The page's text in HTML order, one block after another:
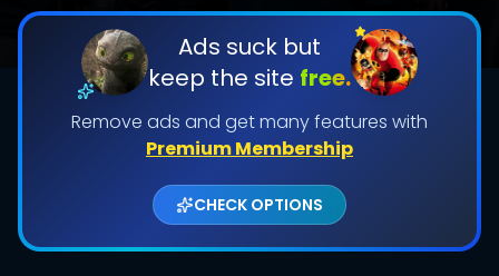
Ads suck but
keep the site free.
Remove ads and get many features with
Premium Membership
CHECK OPTIONS
DOWNLOAD
Shows daily download Limit:
Used: 0, Remaining: 20
CHECK FEATURES